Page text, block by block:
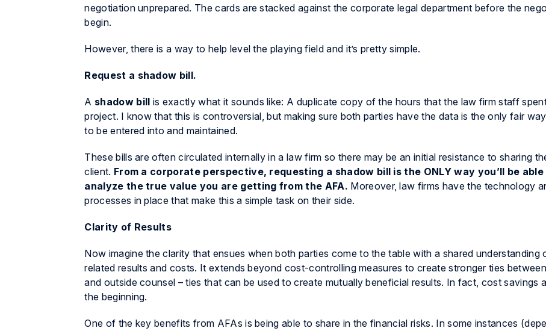
negotiation unprepared. The cards are stacked against the corporate legal department before the
begin.
However, there is a way to help level the playing field and it’s pretty simple.
Request a shadow bill.
A shadow bill is exactly what it sounds like: A duplicate copy of the hours that the law firm staff
project. I know that this is controversial, but making sure both parties have the data is the only fair
to be entered into and maintained.
These bills are often circulated internally in a law firm so there may be an initial resistance to sharing
client. From a corporate perspective, requesting a shadow bill is the ONLY way you’ll be
analyze the true value you are getting from the AFA. Moreover, law firms have the technology
processes in place that make this a simple task on their side.
Clarity of Results
Now imagine the clarity that ensues when both parties come to the table with a shared understanding
related results and costs. It extends beyond cost-controlling measures to create stronger ties
and outside counsel – ties that can be used to create mutually beneficial results. In fact, cost savings
the beginning.
One of the key benefits from AFAs is being able to share in the financial risks. In some instances